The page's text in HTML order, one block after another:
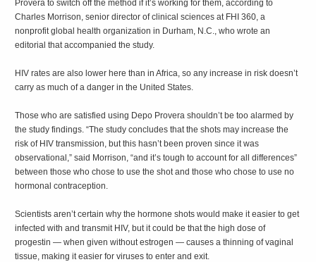
Provera to switch off the method if it’s working for them, according to
Charles Morrison, senior director of clinical sciences at FHI 360, a
nonprofit global health organization in Durham, N.C., who wrote an
editorial that accompanied the study.
HIV rates are also lower here than in Africa, so any increase in risk doesn’t
carry as much of a danger in the United States.
Those who are satisfied using Depo Provera shouldn’t be too alarmed by
the study findings. “The study concludes that the shots may increase the
risk of HIV transmission, but this hasn’t been proven since it was
observational,” said Morrison, “and it’s tough to account for all differences”
between those who chose to use the shot and those who chose to use no
hormonal contraception.
Scientists aren’t certain why the hormone shots would make it easier to get
infected with and transmit HIV, but it could be that the high dose of
progestin — when given without estrogen — causes a thinning of vaginal
tissue, making it easier for viruses to enter and exit.